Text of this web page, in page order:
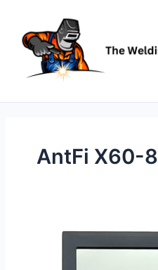
content
AntFi X60-8